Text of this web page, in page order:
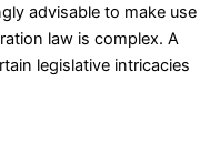
advisable to make use
law is complex. A
legislative intricacies